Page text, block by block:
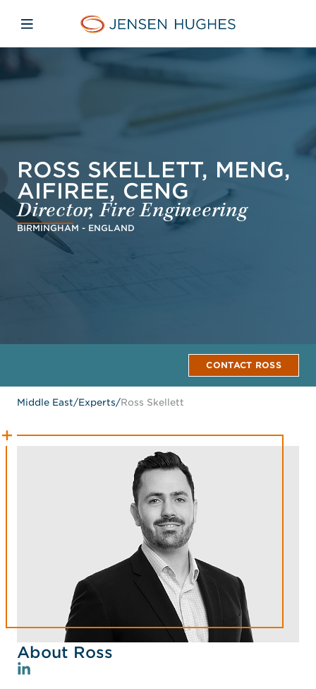
Jensen Hughes Middle
Open mobile navigation
ROSS SKELLETT, MENG,
AIFIREE, CENG
Director, Fire Engineering
BIRMINGHAM - ENGLAND
CONTACT ROSS
Middle East/Experts/Ross Skellett
About Ross